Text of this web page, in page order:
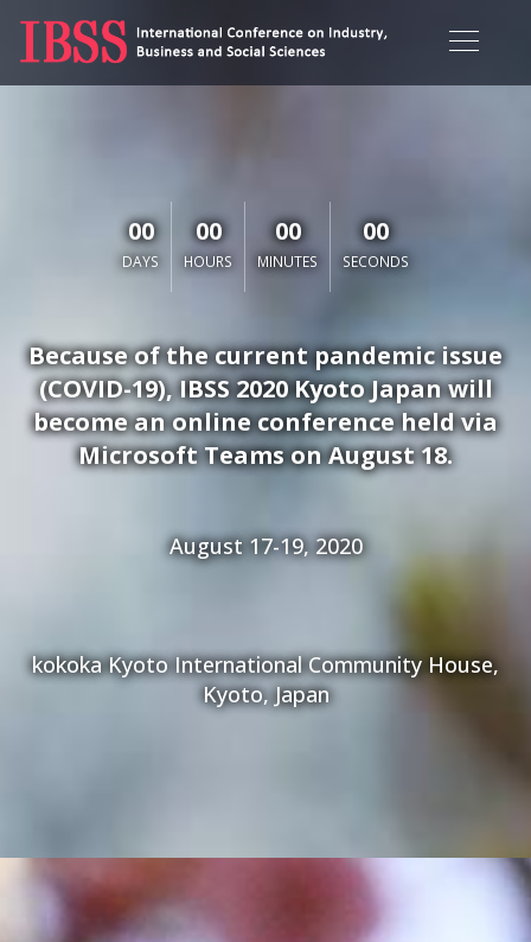
00
DAYS
00
HOURS
00
MINUTES
00
SECONDS
Because of the current pandemic issue
(COVID-19), IBSS 2020 Kyoto Japan will
become an online conference held via
Microsoft Teams on August 18.
August 17-19, 2020
kokoka Kyoto International Community House,
Kyoto, Japan